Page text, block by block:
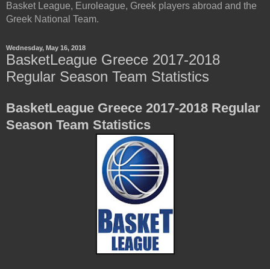
Basket League, Euroleague, Greek players abroad and the
Greek National Team.
Wednesday, May 16, 2018
BasketLeague Greece 2017-2018
Regular Season Team Statistics
BasketLeague Greece 2017-2018 Regular
Season Team Statistics